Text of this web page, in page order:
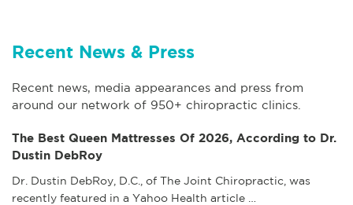
Recent News & Press
Recent news, media appearances and press from
around our network of 950+ chiropractic clinics.
The Best Queen Mattresses Of 2026, According to Dr.
Dustin DebRoy
Dr. Dustin DebRoy, D.C., of The Joint Chiropractic, was
recently featured in a Yahoo Health article